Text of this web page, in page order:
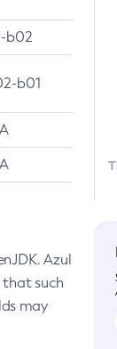
b02
b01
Azul
that such
may